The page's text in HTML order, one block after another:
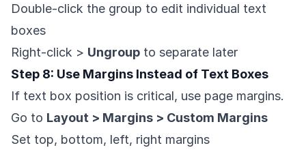
Double-click the group to edit individual text
boxes
Right-click > Ungroup to separate later
Step 8: Use Margins Instead of Text Boxes
If text box position is critical, use page margins.
Go to Layout > Margins > Custom Margins
Set top, bottom, left, right margins